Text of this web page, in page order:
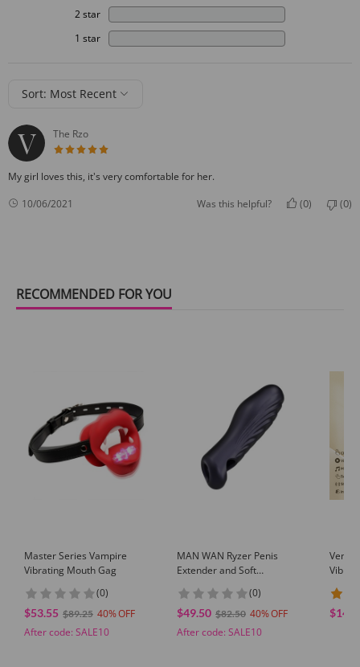
2 star
1 star
Sort: Most Recent
The Rzo
My girl loves this, it's very comfortable for her.
10/06/2021
Was this helpful? (0) (0)
RECOMMENDED FOR YOU
Master Series Vampire
Vibrating Mouth Gag
(0)
$53.55 $89.25 40
After code: SALE10
MAN WAN Ryzer Penis
Extender and Soft
(0)
$49.50 $82.50 40
After code: SALE10